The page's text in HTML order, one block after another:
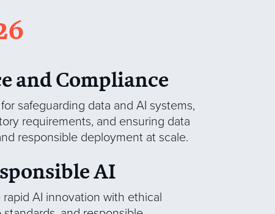
and Compliance
safeguarding data and AI systems,
requirements, and ensuring data
responsible deployment at scale.
AI
AI innovation with ethical